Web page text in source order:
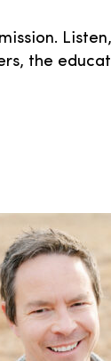
the